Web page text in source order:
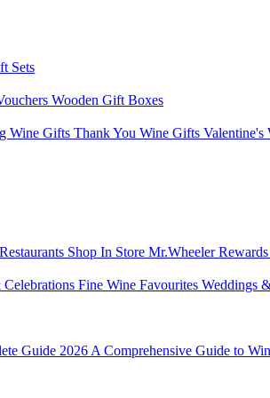
Sets
Wooden Gift Boxes
Wine Gifts Thank You Wine Gifts Valentine's
Shop In Store Mr.Wheeler
Fine Wine Favourites Weddings
Guide 2026 A Comprehensive Guide to